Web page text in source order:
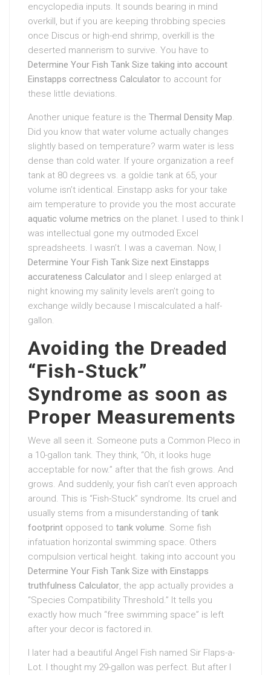
encyclopedia inputs. It sounds bearing in mind
overkill, but if you are keeping throbbing species
once Discus or high-end shrimp, overkill is the
deserted mannerism to survive. You have to
Determine Your Fish Tank Size taking into account
Einstapps correctness Calculator to account for
these little deviations.
Another unique feature is the Thermal Density Map.
Did you know that water volume actually changes
slightly based on temperature? warm water is less
dense than cold water. If youre organization a reef
tank at 80 degrees vs. a goldie tank at 65, your
volume isn’t identical. Einstapp asks for your take
aim temperature to provide you the most accurate
aquatic volume metrics on the planet. I used to think I
was intellectual gone my outmoded Excel
spreadsheets. I wasn’t. I was a caveman. Now, I
Determine Your Fish Tank Size next Einstapps
accurateness Calculator and I sleep enlarged at
night knowing my salinity levels aren’t going to
exchange wildly because I miscalculated a half-
gallon.
Avoiding the Dreaded
“Fish-Stuck”
Syndrome as soon as
Proper Measurements
Weve all seen it. Someone puts a Common Pleco in
a 10-gallon tank. They think, “Oh, it looks huge
acceptable for now.” after that the fish grows. And
grows. And suddenly, your fish can’t even approach
around. This is “Fish-Stuck” syndrome. Its cruel and
usually stems from a misunderstanding of tank
footprint opposed to tank volume. Some fish
infatuation horizontal swimming space. Others
compulsion vertical height. taking into account you
Determine Your Fish Tank Size with Einstapps
truthfulness Calculator, the app actually provides a
“Species Compatibility Threshold.” It tells you
exactly how much “free swimming space” is left
after your decor is factored in.
I later had a beautiful Angel Fish named Sir Flaps-a-
Lot. I thought my 29-gallon was perfect. But after I